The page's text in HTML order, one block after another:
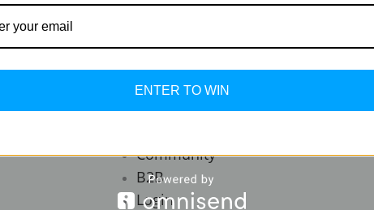
About Us
Contact Us
Community
B2B
Login
ENTER TO WIN